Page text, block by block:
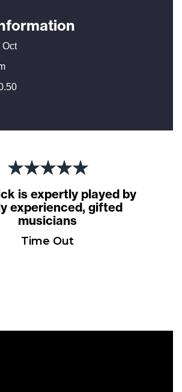
Oct
★★★★★
is expertly played by
experienced, gifted
musicians
Time Out